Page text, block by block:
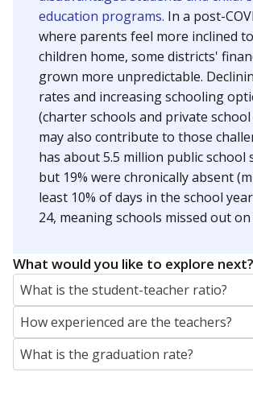
education programs. In a post-
where parents feel more inclined
children home, some districts'
grown more unpredictable.
rates and increasing schooling
(charter schools and private
may also contribute to those
has about 5.5 million public school
but 19% were chronically absent
least 10% of days in the school
24, meaning schools missed out
What would you like to explore next?
What is the student-teacher ratio?
How experienced are the teachers?
What is the graduation rate?